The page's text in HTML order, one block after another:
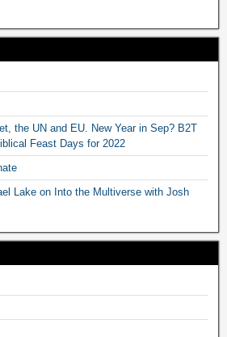
the UN and EU. New Year in Sep? B2T
Feast Days for 2022
Lake on Into the Multiverse with Josh